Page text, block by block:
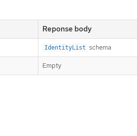
Reponse body
IdentityList schema
Empty